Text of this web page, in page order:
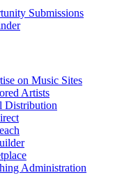
Submissions
on Music Sites
Artists
Distribution
Administration